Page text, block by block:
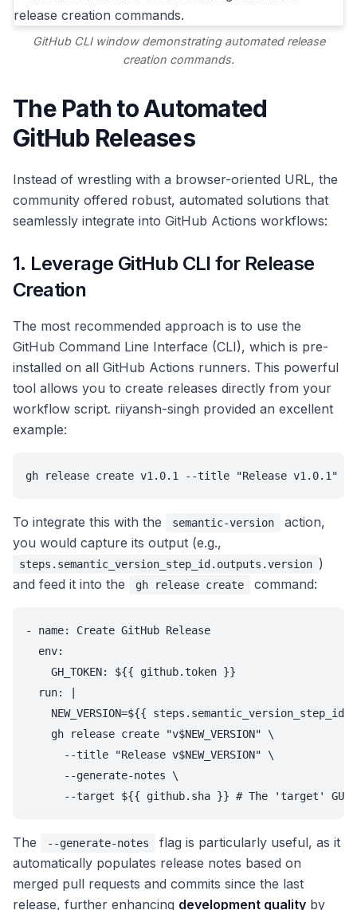
GitHub CLI window demonstrating automated release
creation commands.
The Path to Automated
GitHub Releases
Instead of wrestling with a browser-oriented URL, the
community offered robust, automated solutions that
seamlessly integrate into GitHub Actions workflows:
1. Leverage GitHub CLI for Release
Creation
The most recommended approach is to use the
GitHub Command Line Interface (CLI), which is pre-
installed on all GitHub Actions runners. This powerful
tool allows you to create releases directly from your
workflow script. riiyansh-singh provided an excellent
example:
gh release create v1.0.1 --title "Release v1.0.1" --
To integrate this with the semantic-version
action,
you would capture its output (e.g.,
steps.semantic_version_step_id.outputs.version )
and feed it into the
gh release create command:
- name: Create GitHub Release
  env:
    GH_TOKEN: ${{ github.token }}
  run: |
NEW_VERSION=${{
    gh release create "v$NEW_VERSION" \
      --title "Release v$NEW_VERSION" \
      --generate-notes \
The --generate-notes
flag is particularly useful, as it
automatically populates release notes based on
merged pull requests and commits since the last
release, further enhancing development quality by